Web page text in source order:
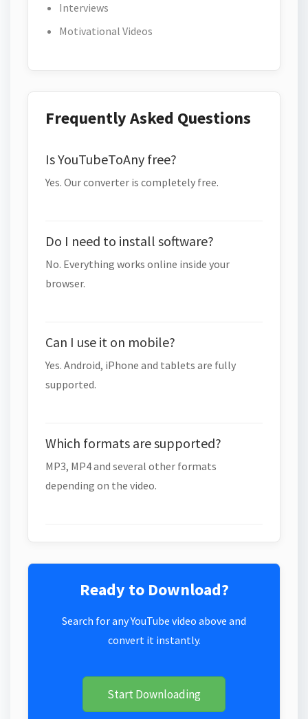
Interviews
Motivational Videos
Frequently Asked Questions
Is YouTubeToAny free?
Yes. Our converter is completely free.
Do I need to install software?
No. Everything works online inside your
browser.
Can I use it on mobile?
Yes. Android, iPhone and tablets are fully
supported.
Which formats are supported?
MP3, MP4 and several other formats
depending on the video.
Ready to Download?
Search for any YouTube video above and
convert it instantly.
Start Downloading